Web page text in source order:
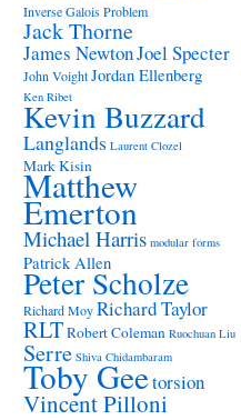
Inverse Galois Problem
Jack Thorne
James NewtonJoel Specter
John VoightJordan Ellenberg
Ken Ribet
Kevin Buzzard
Langlands Laurent Clozel
Mark Kisin
Matthew
Emerton
Michael Harris modular forms
Patrick Allen
Peter Scholze
Richard MoyRichard Taylor
RLTRobert Coleman Ruochuan Liu
Serre Shiva Chidambaram
Toby Geetorsion
Vincent Pilloni